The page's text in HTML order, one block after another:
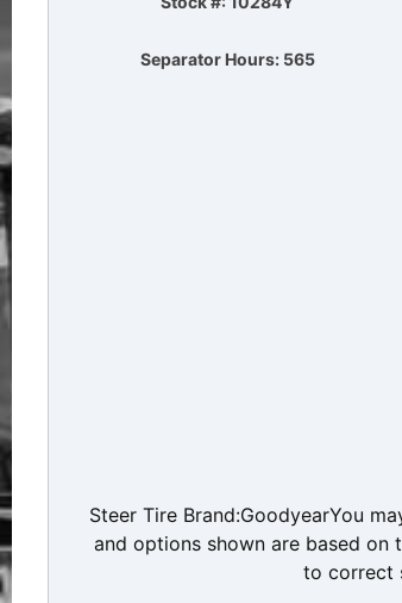
Separator Hours: 565
Steer Tire Brand:GoodyearYou
and options shown are based on
to correct